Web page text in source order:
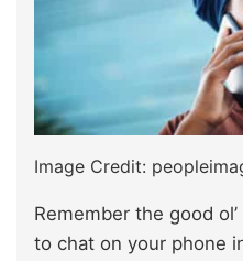
Image Credit:
Remember the good
to chat on your phone